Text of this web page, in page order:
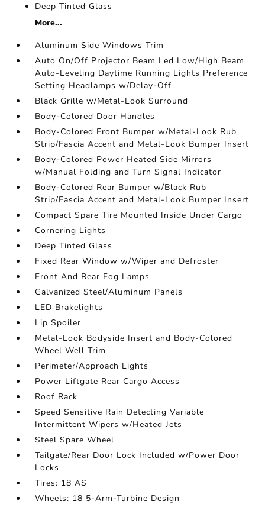
Deep Tinted Glass
More...
Aluminum Side Windows Trim
Auto On/Off Projector Beam Led Low/High Beam
Auto-Leveling Daytime Running Lights Preference
Setting Headlamps w/Delay-Off
Black Grille w/Metal-Look Surround
Body-Colored Door Handles
Body-Colored Front Bumper w/Metal-Look Rub
Strip/Fascia Accent and Metal-Look Bumper Insert
Body-Colored Power Heated Side Mirrors
w/Manual Folding and Turn Signal Indicator
Body-Colored Rear Bumper w/Black Rub
Strip/Fascia Accent and Metal-Look Bumper Insert
Compact Spare Tire Mounted Inside Under Cargo
Cornering Lights
Deep Tinted Glass
Fixed Rear Window w/Wiper and Defroster
Front And Rear Fog Lamps
Galvanized Steel/Aluminum Panels
LED Brakelights
Lip Spoiler
Metal-Look Bodyside Insert and Body-Colored
Wheel Well Trim
Perimeter/Approach Lights
Power Liftgate Rear Cargo Access
Roof Rack
Speed Sensitive Rain Detecting Variable
Intermittent Wipers w/Heated Jets
Steel Spare Wheel
Tailgate/Rear Door Lock Included w/Power Door
Locks
Tires: 18 AS
Wheels: 18 5-Arm-Turbine Design